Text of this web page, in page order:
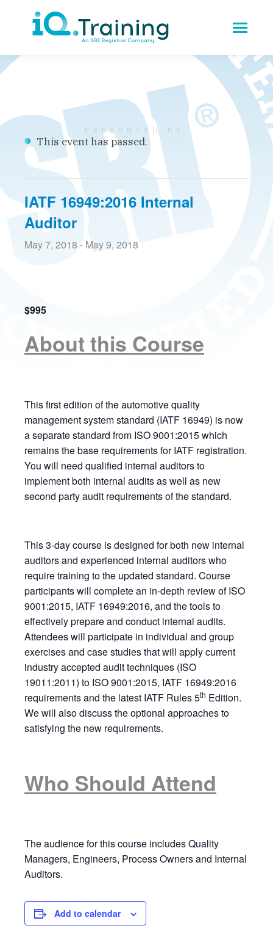
This event has passed.
IATF 16949:2016 Internal
Auditor
May 7, 2018 - May 9, 2018
$995
About this Course
This first edition of the automotive quality
management system standard (IATF 16949) is now
a separate standard from ISO 9001:2015 which
remains the base requirements for IATF registration.
You will need qualified internal auditors to
implement both internal audits as well as new
second party audit requirements of the standard.
This 3-day course is designed for both new internal
auditors and experienced internal auditors who
require training to the updated standard. Course
participants will complete an in-depth review of ISO
9001:2015, IATF 16949:2016, and the tools to
effectively prepare and conduct internal audits.
Attendees will participate in individual and group
exercises and case studies that will apply current
industry accepted audit techniques (ISO
19011:2011) to ISO 9001:2015, IATF 16949:2016
requirements and the latest IATF Rules 5th Edition.
We will also discuss the optional approaches to
satisfying the new requirements.
Who Should Attend
The audience for this course includes Quality
Managers, Engineers, Process Owners and Internal
Auditors.
Add to calendar